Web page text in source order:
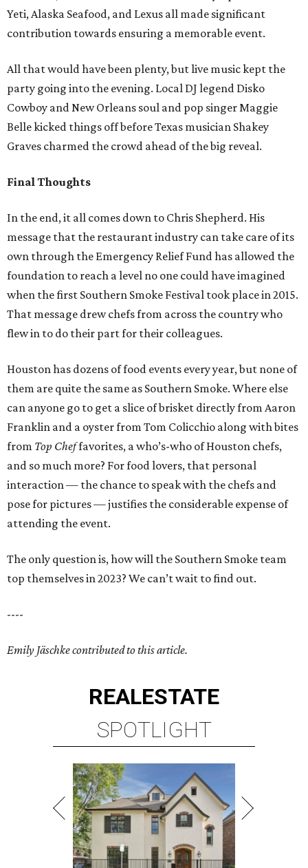
Yeti, Alaska Seafood, and Lexus all made significant
contribution towards ensuring a memorable event.
All that would have been plenty, but live music kept the
party going into the evening. Local DJ legend Disko
Cowboy and New Orleans soul and pop singer Maggie
Belle kicked things off before Texas musician Shakey
Graves charmed the crowd ahead of the big reveal.
Final Thoughts
In the end, it all comes down to Chris Shepherd. His
message that the restaurant industry can take care of its
own through the Emergency Relief Fund has allowed the
foundation to reach a level no one could have imagined
when the first Southern Smoke Festival took place in 2015.
That message drew chefs from across the country who
flew in to do their part for their colleagues.
Houston has dozens of food events every year, but none of
them are quite the same as Southern Smoke. Where else
can anyone go to get a slice of brisket directly from Aaron
Franklin and a oyster from Tom Colicchio along with bites
from Top Cheffavorites, a who’s-who of Houston chefs,
and so much more? For food lovers, that personal
interaction — the chance to speak with the chefs and
pose for pictures — justifies the considerable expense of
attending the event.
The only question is, how will the Southern Smoke team
top themselves in 2023? We can’t wait to find out.
----
Emily Jäschke contributed to this article.
REALESTATE
SPOTLIGHT